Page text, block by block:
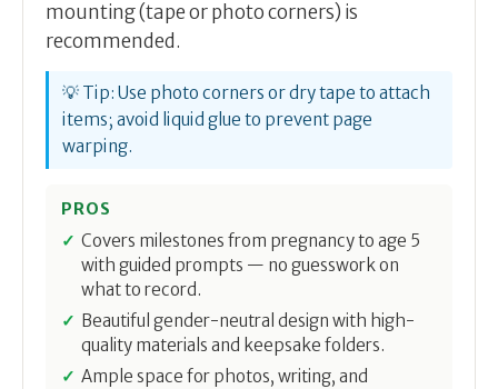
mounting (tape or photo corners) is
recommended.
💡 Tip: Use photo corners or dry tape to attach
items; avoid liquid glue to prevent page
warping.
PROS
Covers milestones from pregnancy to age 5
with guided prompts — no guesswork on
what to record.
Beautiful gender-neutral design with high-
quality materials and keepsake folders.
Ample space for photos, writing, and